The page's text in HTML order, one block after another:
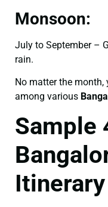
Monsoon:
July to September –
rain.
No matter the
among various
Sample
Itinerary